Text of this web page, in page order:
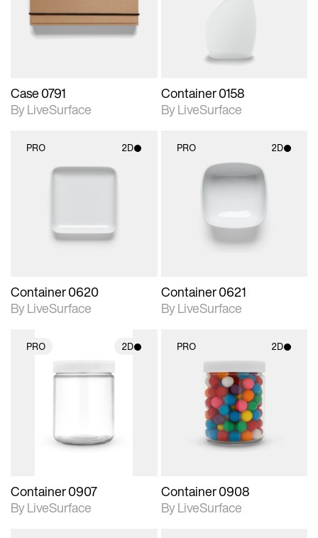
materials and lighting.
Case 0791
By LiveSurface
Container 0158
By LiveSurface
PRO 2D
2D scene with
Container 0620
By LiveSurface
PRO 2D
2D scene with
photographic details.
Container 0621
By LiveSurface
PRO 2D
2D scene with
Container 0907
By LiveSurface
PRO 2D
2D scene with
photographic details.
Includes support for
materials and lighting.
Container 0908
By LiveSurface